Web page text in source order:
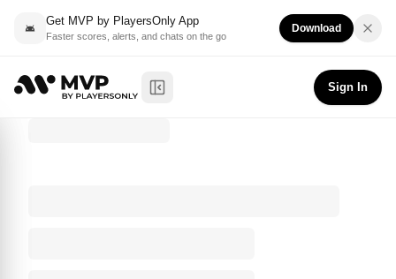
Get MVP by PlayersOnly App
Faster scores, alerts, and chats on the go
Download
Toggle Sidebar
Sign In